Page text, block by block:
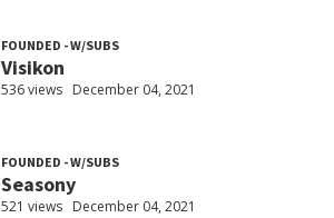
FOUNDED - W/SUBS
Visikon
536 views December 04, 2021
FOUNDED - W/SUBS
Seasony
521 views December 04, 2021